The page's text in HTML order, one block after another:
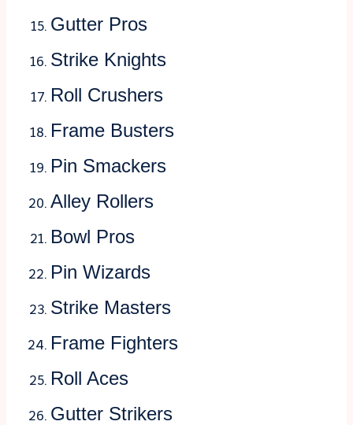
Gutter Pros
Strike Knights
Roll Crushers
Frame Busters
Pin Smackers
Alley Rollers
Bowl Pros
Pin Wizards
Strike Masters
Frame Fighters
Roll Aces
Gutter Strikers